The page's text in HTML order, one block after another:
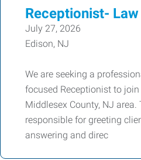
Receptionist-
July 27, 2026
Edison, NJ
We are seeking a
focused Receptionist to
Middlesex County, NJ
responsible for greeting
answering and direc